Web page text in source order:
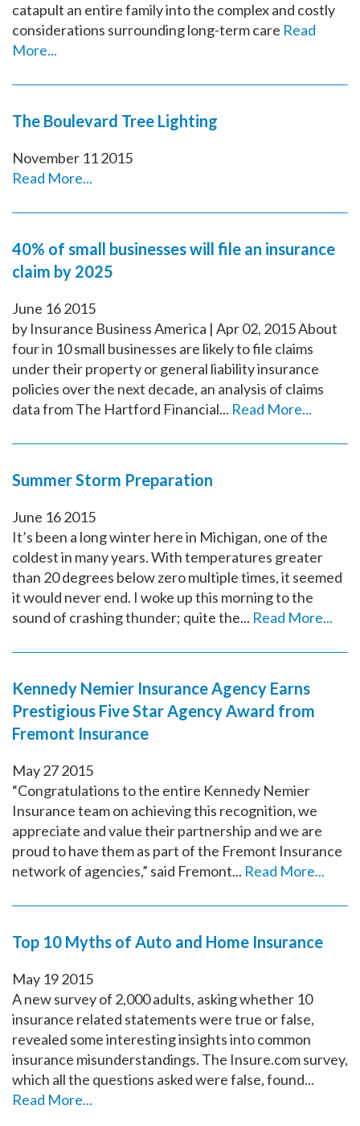
catapult an entire family into the complex and costly
considerations surrounding long-term care Read
More...
The Boulevard Tree Lighting
November 112015
Read More...
40% of small businesses will file an insurance
claim by 2025
June 162015
by Insurance Business America | Apr 02, 2015 About
four in 10 small businesses are likely to file claims
under their property or general liability insurance
policies over the next decade, an analysis of claims
data from The Hartford Financial... Read More...
Summer Storm Preparation
June 162015
It’s been a long winter here in Michigan, one of the
coldest in many years. With temperatures greater
than 20 degrees below zero multiple times, it seemed
it would never end. I woke up this morning to the
sound of crashing thunder; quite the... Read More...
Kennedy Nemier Insurance Agency Earns
Prestigious Five Star Agency Award from
Fremont Insurance
May272015
“Congratulations to the entire Kennedy Nemier
Insurance team on achieving this recognition, we
appreciate and value their partnership and we are
proud to have them as part of the Fremont Insurance
network of agencies,” said Fremont... Read More...
Top 10 Myths of Auto and Home Insurance
May 192015
A new survey of 2,000 adults, asking whether 10
insurance related statements were true or false,
revealed some interesting insights into common
insurance misunderstandings. The Insure.com survey,
which all the questions asked were false, found...
Read More...